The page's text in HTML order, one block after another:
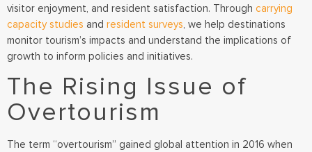
visitor enjoyment, and resident satisfaction. Through carrying
capacity studies and resident surveys, we help destinations
monitor tourism’s impacts and understand the implications of
growth to inform policies and initiatives.
The Rising Issue of
Overtourism
The term “overtourism” gained global attention in 2016 when